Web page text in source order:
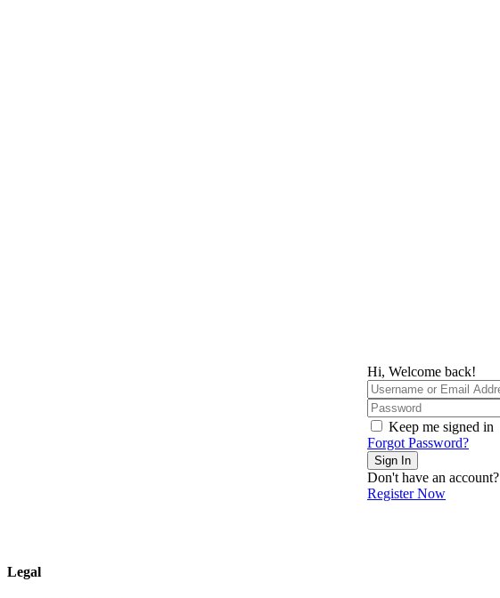
Hi, Welcome back!
Keep me signed in
Forgot Password?
Sign In
Don't have an account?
Register Now
Legal